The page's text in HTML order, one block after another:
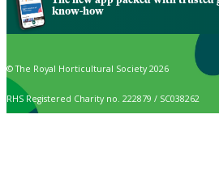
know-how
© The Royal Horticultural Society 2026
RHS Registered Charity no. 222879 / SC038262